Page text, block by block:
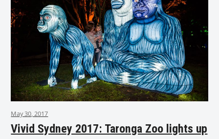
May 30, 2017
Vivid Sydney 2017: Taronga Zoo lights up